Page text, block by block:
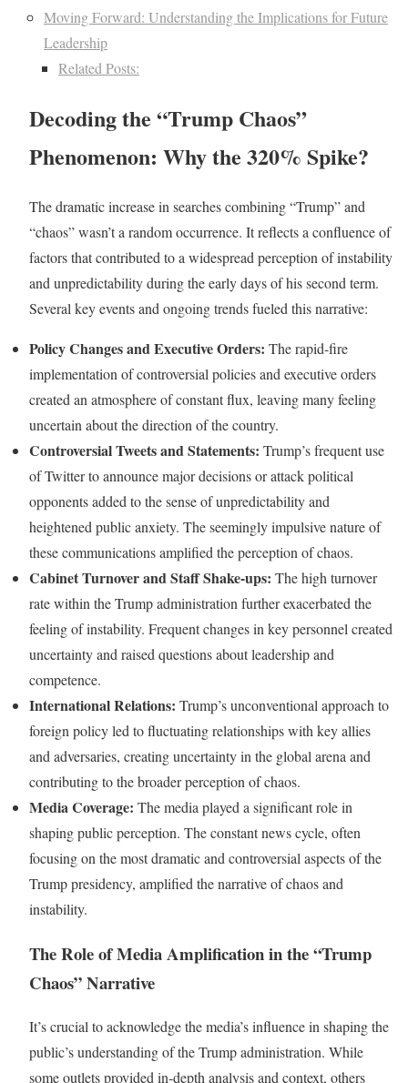
Moving Forward: Understanding the Implications for Future
Leadership
Related Posts:
Decoding the “Trump Chaos”
Phenomenon: Why the 320% Spike?
The dramatic increase in searches combining “Trump” and
“chaos” wasn’t a random occurrence. It reflects a confluence of
factors that contributed to a widespread perception of instability
and unpredictability during the early days of his second term.
Several key events and ongoing trends fueled this narrative:
Policy Changes and Executive Orders: The rapid-fire
implementation of controversial policies and executive orders
created an atmosphere of constant flux, leaving many feeling
uncertain about the direction of the country.
Controversial Tweets and Statements: Trump’s frequent use
of Twitter to announce major decisions or attack political
opponents added to the sense of unpredictability and
heightened public anxiety. The seemingly impulsive nature of
these communications amplified the perception of chaos.
Cabinet Turnover and Staff Shake-ups: The high turnover
rate within the Trump administration further exacerbated the
feeling of instability. Frequent changes in key personnel created
uncertainty and raised questions about leadership and
competence.
International Relations: Trump’s unconventional approach to
foreign policy led to fluctuating relationships with key allies
and adversaries, creating uncertainty in the global arena and
contributing to the broader perception of chaos.
Media Coverage: The media played a significant role in
shaping public perception. The constant news cycle, often
focusing on the most dramatic and controversial aspects of the
Trump presidency, amplified the narrative of chaos and
instability.
The Role of Media Amplification in the “Trump
Chaos” Narrative
It’s crucial to acknowledge the media’s influence in shaping the
public’s understanding of the Trump administration. While
some outlets provided in-depth analysis and context, others